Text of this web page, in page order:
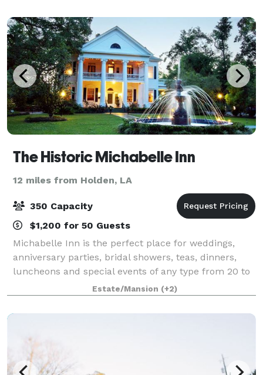
The Historic Michabelle Inn
12 miles from Holden, LA
350 Capacity
$1,200 for 50 Guests
Michabelle Inn is the perfect place for weddings,
anniversary parties, bridal showers, teas, dinners,
luncheons and special events of any type from 20 to
350 people. Our front grounds are available for
outdoor wedding ceremonies and offer a
Estate/Mansion (+2)